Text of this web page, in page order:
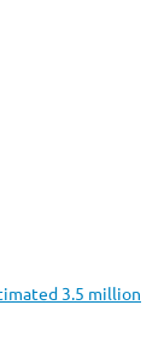
3.5 million